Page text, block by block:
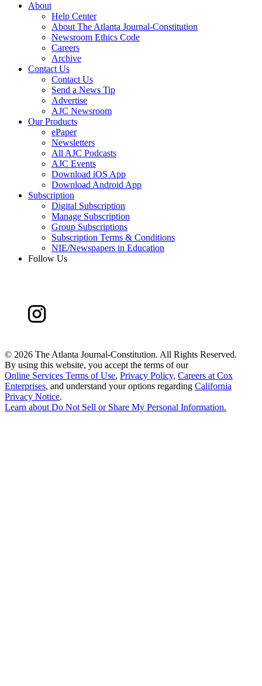
About
Help Center
About The Atlanta Journal-Constitution
Newsroom Ethics Code
Careers
Archive
Contact Us
Contact Us
Send a News Tip
Advertise
AJC Newsroom
Our Products
ePaper
Newsletters
All AJC Podcasts
AJC Events
Download iOS App
Download Android App
Subscription
Digital Subscription
Manage Subscription
Group Subscriptions
Subscription Terms & Conditions
NIE/Newspapers in Education
Follow Us
© 2026 The Atlanta Journal-Constitution. All Rights Reserved.
By using this website, you accept the terms of our
Online Services Terms of Use, Privacy Policy, Careers at Cox
Enterprises, and understand your options regarding California
Privacy Notice.
Learn aboutDo Not Sell or Share My Personal Information.